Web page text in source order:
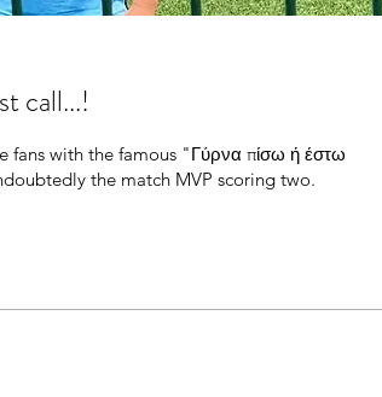
call...!
fans with the famous "Γύρνα πίσω ή έστω
the match MVP scoring two.